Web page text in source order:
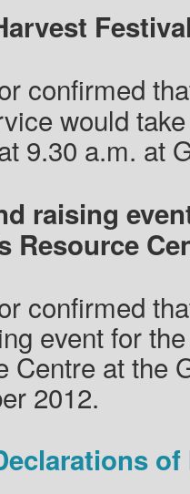
confirmed
would
9.30 a.m. at
raising
Resource
confirmed
event for
Centre at the
2012.